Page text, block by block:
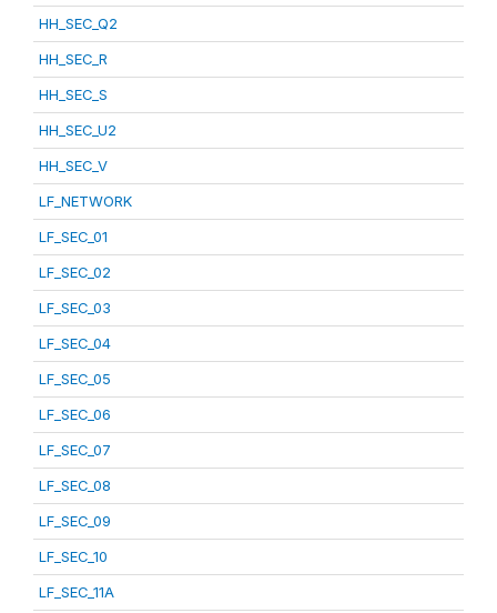
HH_SEC_Q2
HH_SEC_R
HH_SEC_S
HH_SEC_U2
HH_SEC_V
LF_NETWORK
LF_SEC_01
LF_SEC_02
LF_SEC_03
LF_SEC_04
LF_SEC_05
LF_SEC_06
LF_SEC_07
LF_SEC_08
LF_SEC_09
LF_SEC_10
LF_SEC_11A